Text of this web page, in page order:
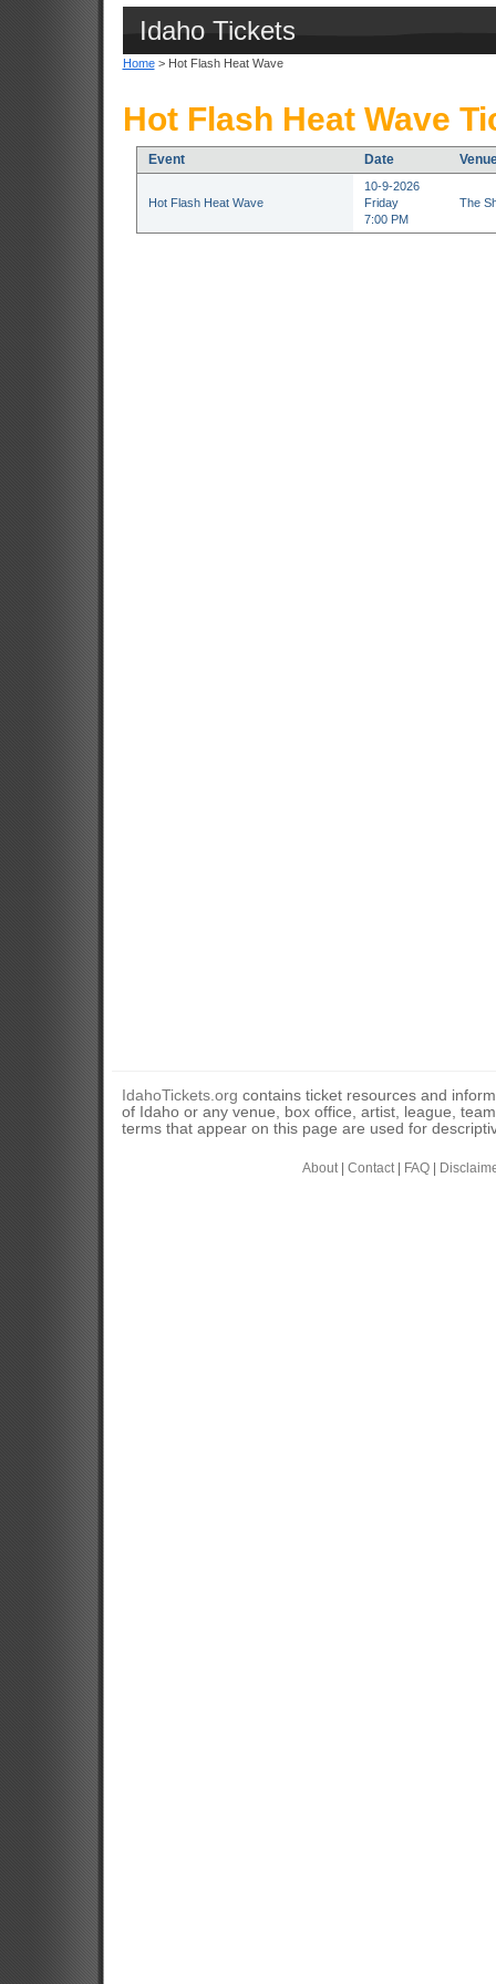
Idaho Tickets
Home> Hot Flash Heat Wave
Hot Flash Heat Wave
Event Date
Hot Flash Heat Wave
10-9-2026
Friday
7:00 PM
The
IdahoTickets.org contains ticket resources and
of Idaho or any venue, box office, artist, league,
terms that appear on this page are used for
About| Contact| FAQ